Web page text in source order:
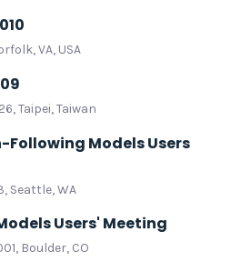
VA, USA
Taipei, Taiwan
Following Models Users
Seattle, WA
Users' Meeting
Boulder, CO